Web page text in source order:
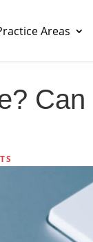
Areas
Can